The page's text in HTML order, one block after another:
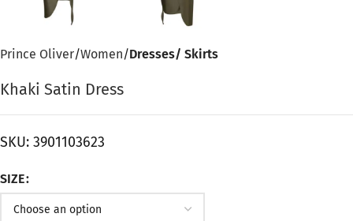
Prince Oliver Women Dresses/ Skirts
Khaki Satin Dress
SKU: 3901103623
SIZE